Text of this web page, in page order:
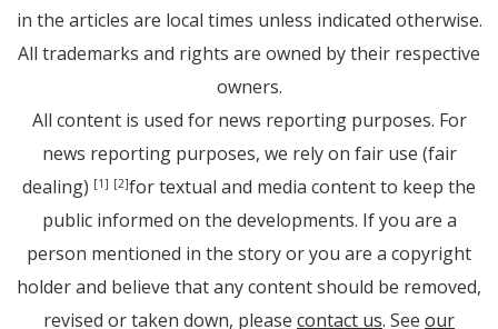
in the articles are local times unless indicated otherwise.
All trademarks and rights are owned by their respective
owners.
All content is used for news reporting purposes. For
news reporting purposes, we rely on fair use (fair
dealing) [1] [2]for textual and media content to keep the
public informed on the developments. If you are a
person mentioned in the story or you are a copyright
holder and believe that any content should be removed,
revised or taken down, please contact us. See our